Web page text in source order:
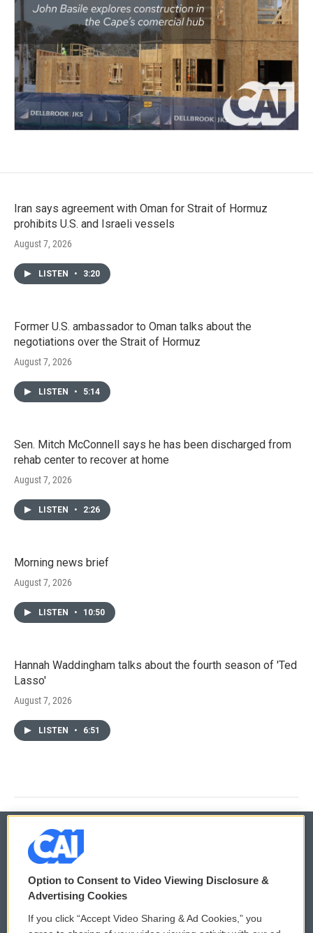
Iran says agreement with Oman for Strait of Hormuz
prohibits U.S. and Israeli vessels
August 7, 2026
LISTEN • 3:20
Former U.S. ambassador to Oman talks about the
negotiations over the Strait of Hormuz
August 7, 2026
LISTEN • 5:14
Sen. Mitch McConnell says he has been discharged from
rehab center to recover at home
August 7, 2026
LISTEN • 2:26
Morning news brief
August 7, 2026
LISTEN • 10:50
Hannah Waddingham talks about the fourth season of 'Ted
Lasso'
August 7, 2026
LISTEN • 6:51
© 2026
Privacy and Terms
Comments Policy WCAI eNews Sign Up
Option to Consent to Video Viewing Disclosure &
Advertising Cookies
If you click “Accept Video Sharing & Ad Cookies,” you